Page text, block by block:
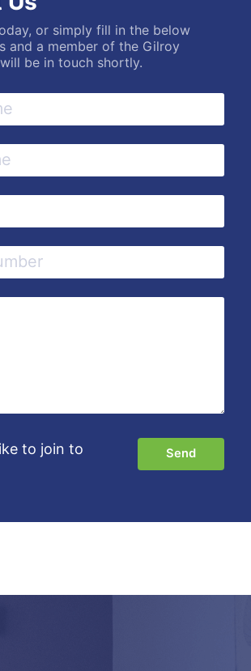
or simply fill in the below
and a member of the Gilroy
be in touch shortly.
to join to